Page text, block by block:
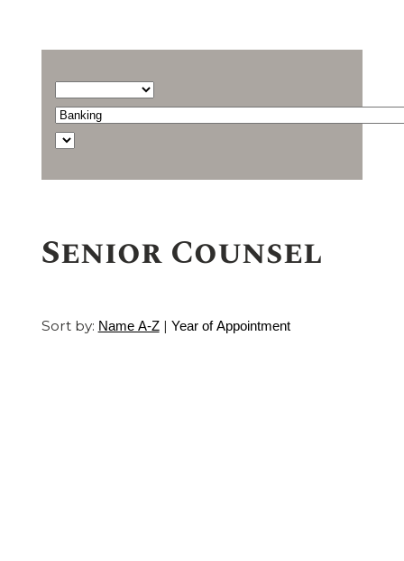
Barrister
type...
Select
a
Find
Senior Counsel
Sort by: Name A-Z| Year of Appointment